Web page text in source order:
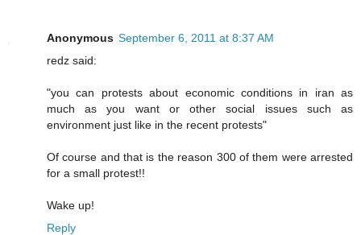
Anonymous September 6, 2011 at 8:37 AM
redz said:
"you can protests about economic conditions in iran as
much as you want or other social issues such as
environment just like in the recent protests"
Of course and that is the reason 300 of them were arrested
for a small protest!!
Wake up!
Reply